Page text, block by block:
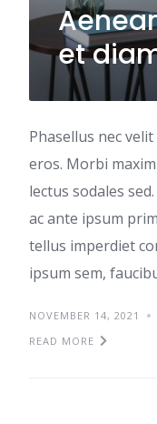
et
Phasellus nec
eros. Morbi
lectus sodales
ac ante ipsum
tellus imperdiet
ipsum sem,
NOVEMBER 14, 2021
READ MORE